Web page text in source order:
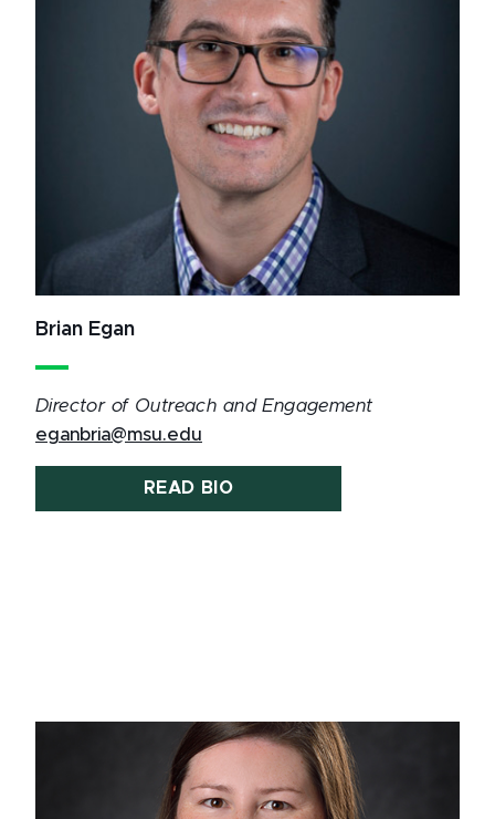
Brian Egan
Director of Outreach and Engagement
eganbria@msu.edu
READ BIO